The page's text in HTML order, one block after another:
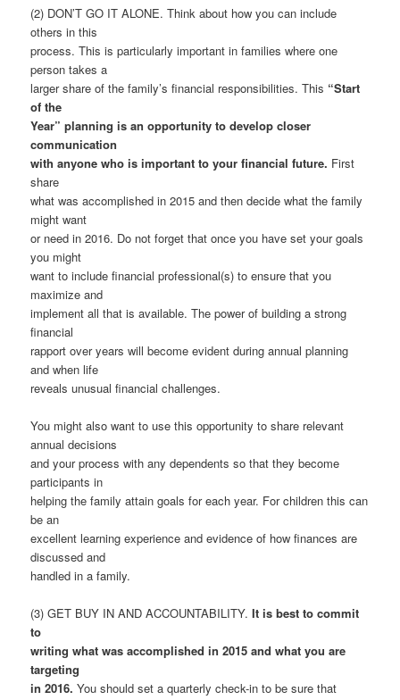
(2) DON’T GO IT ALONE. Think about how you can include
others in this
process. This is particularly important in families where one
person takes a
larger share of the family’s financial responsibilities. This “Start
of the
Year” planning is an opportunity to develop closer
communication
with anyone who is important to your financial future. First
share
what was accomplished in 2015 and then decide what the family
might want
or need in 2016. Do not forget that once you have set your goals
you might
want to include financial professional(s) to ensure that you
maximize and
implement all that is available. The power of building a strong
financial
rapport over years will become evident during annual planning
and when life
reveals unusual financial challenges.
You might also want to use this opportunity to share relevant
annual decisions
and your process with any dependents so that they become
participants in
helping the family attain goals for each year. For children this can
be an
excellent learning experience and evidence of how finances are
discussed and
handled in a family.
(3) GET BUY IN AND ACCOUNTABILITY. It is best to commit
to
writing what was accomplished in 2015 and what you are
targeting
in 2016. You should set a quarterly check-in to be sure that